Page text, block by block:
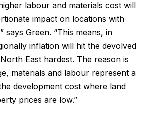
labour and materials cost will
impact on locations with
says Green. “This means, in
inflation will hit the devolved
East hardest. The reason is
materials and labour represent a
development cost where land
prices are low.”